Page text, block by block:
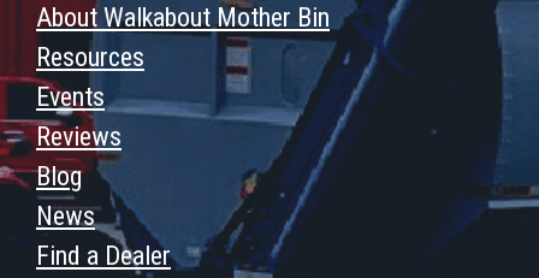
About Walkabout Mother Bin
Resources
Events
Reviews
Blog
News
Find a Dealer